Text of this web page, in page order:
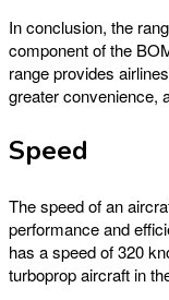
In conclusion, the
component of the
range provides
greater convenience,
Speed
The speed of an
performance and
has a speed of 320
turboprop aircraft in